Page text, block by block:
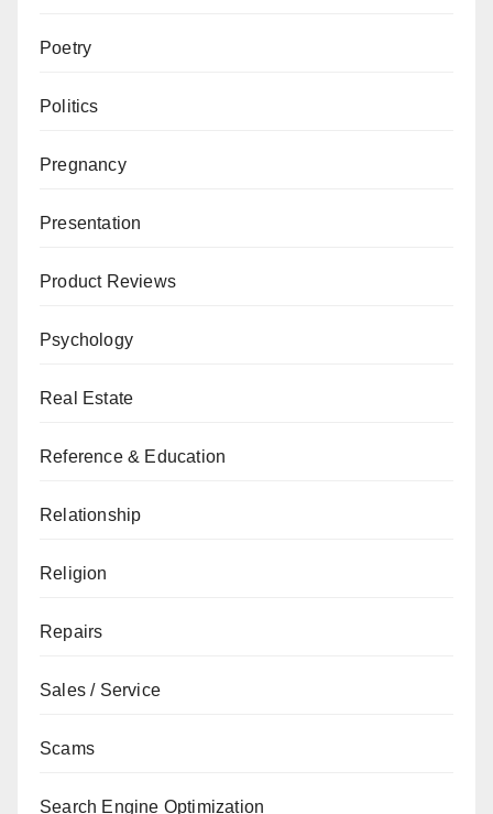
Poetry
Politics
Pregnancy
Presentation
Product Reviews
Psychology
Real Estate
Reference & Education
Relationship
Religion
Repairs
Sales / Service
Scams
Search Engine Optimization